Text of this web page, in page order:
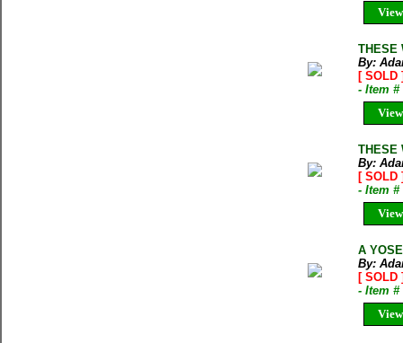
THESE
By:
[ SOLD
- Item #
THESE
By:
[ SOLD
- Item #
A
By:
[ SOLD
- Item #